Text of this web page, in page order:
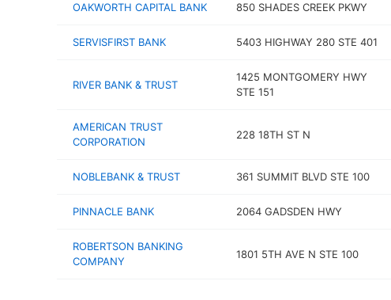
OAKWORTH CAPITAL BANK 850 SHADES CREEK PKWY
SERVISFIRST BANK 5403 HIGHWAY 280 STE 401
RIVER BANK & TRUST
1425 MONTGOMERY HWY
STE 151
AMERICAN TRUST
CORPORATION
228 18TH ST N
NOBLEBANK & TRUST 361 SUMMIT BLVD STE 100
PINNACLE BANK 2064 GADSDEN HWY
ROBERTSON BANKING
COMPANY
1801 5TH AVE N STE 100